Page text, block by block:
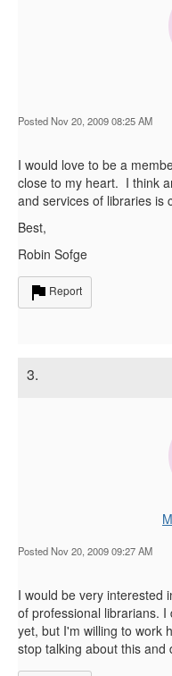
Posted Nov 20, 2009 08:25 AM
I would love to be a
close to my heart. I think
and services of libraries is
Best,
Robin Sofge
Report
3.
Posted Nov 20, 2009 09:27 AM
I would be very interested
of professional librarians.
yet, but I'm willing to work
stop talking about this and